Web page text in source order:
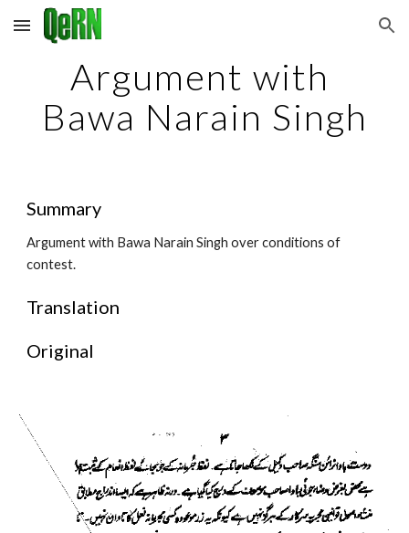
Skip to main content Skip to navigation
Argument with
Bawa Narain Singh
Summary
Argument with Bawa Narain Singh over conditions of
contest.
Translation
Original